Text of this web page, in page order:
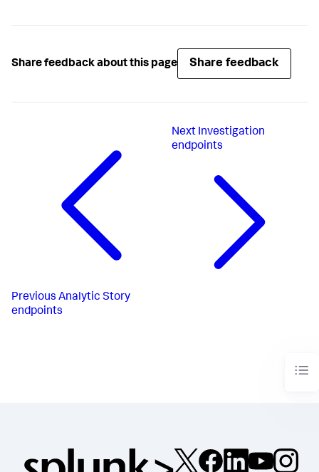
Share feedback about this page Share feedback
Previous Analytic Story
endpoints
Next Investigation
endpoints